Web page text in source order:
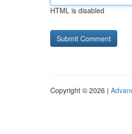
HTML is disabled
Copyright © 2026 |